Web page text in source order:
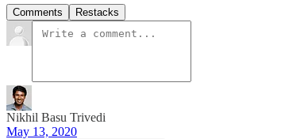
Comments Restacks
Nikhil Basu Trivedi
May 13, 2020